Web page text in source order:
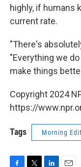
highly, if humans
current rate.
"There's
"Everything we
make things
Copyright 2024
https://
Tags Morning